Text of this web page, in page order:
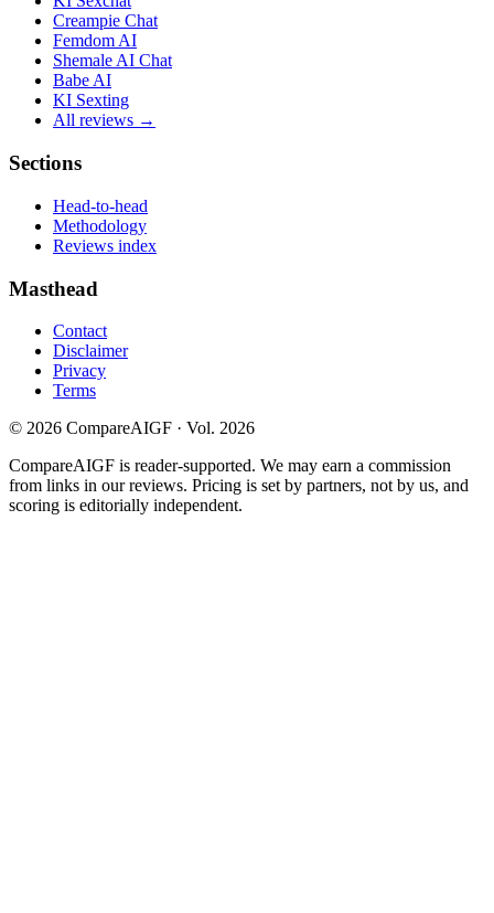
Creampie Chat
Femdom AI
Shemale AI Chat
Babe AI
KI Sexting
All reviews →
Sections
Head-to-head
Methodology
Reviews index
Masthead
Contact
Disclaimer
Privacy
Terms
© 2026 CompareAIGF · Vol. 2026
CompareAIGF is reader-supported. We may earn a commission
from links in our reviews. Pricing is set by partners, not by us, and
scoring is editorially independent.